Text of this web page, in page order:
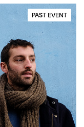
PAST EVENT